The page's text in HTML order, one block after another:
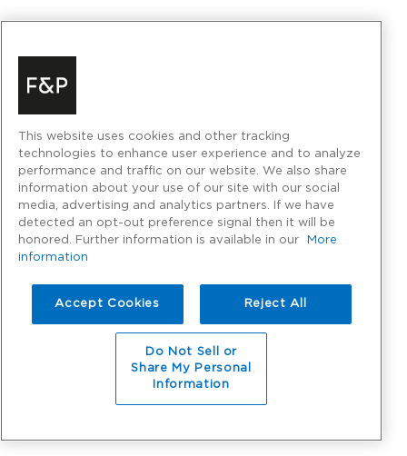
This website uses cookies and other tracking
technologies to enhance user experience and to analyze
performance and traffic on our website. We also share
information about your use of our site with our social
media, advertising and analytics partners. If we have
detected an opt-out preference signal then it will be
honored. Further information is available in our
More
information
Accept Cookies Reject All
Do Not Sell or
Share My Personal
Information